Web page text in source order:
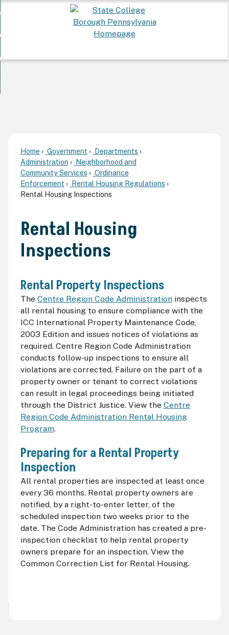
To...
Community
Home Government
Departments
Administration
Neighborhood and
Community Services
Ordinance
Enforcement
Rental Housing Regulations
Rental Housing Inspections
Rental Housing
Inspections
Rental Property Inspections
The Centre Region Code Administrationinspects
all rental housing to ensure compliance with the
ICC International Property Maintenance Code,
2003 Edition and issues notices of violations as
required. Centre Region Code Administration
conducts follow-up inspections to ensure all
violations are corrected. Failure on the part of a
property owner or tenant to correct violations
can result in legal proceedings being initiated
through the District Justice. View the Centre
Region Code Administration Rental Housing
Program.
Preparing for a Rental Property
Inspection
All rental properties are inspected at least once
every 36 months. Rental property owners are
notified, by a right-to-enter letter, of the
scheduled inspection two weeks prior to the
date. The Code Administration has created a pre-
inspection checklist to help rental property
owners prepare for an inspection. View the
Common Correction List for Rental Housing.